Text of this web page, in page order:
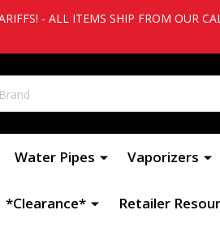
- ALL ITEMS SHIP FROM OUR
Water Pipes Vaporizers
*Clearance* Retailer